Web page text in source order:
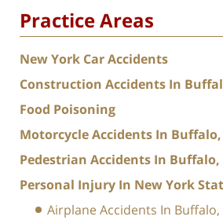
Practice Areas
New York Car Accidents
Construction Accidents In
Food Poisoning
Motorcycle Accidents In
Pedestrian Accidents In
Personal Injury In New York
Airplane Accidents In Buffalo,